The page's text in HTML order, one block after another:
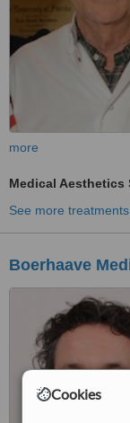
Cookies
more
Medical
See more treatments
Boerhaave